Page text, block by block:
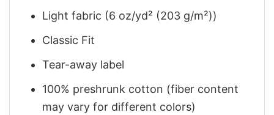
Light fabric (6 oz/yd² (203 g/m²))
Classic Fit
Tear-away label
100% preshrunk cotton (fiber content
may vary for different colors)